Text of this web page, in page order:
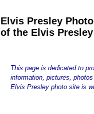
Elvis Presley
of the Elvis
This page is dedicated to
information, pictures,
Elvis Presley photo site is